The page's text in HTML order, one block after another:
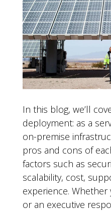
In this blog, we’ll
deployment: as a
on-premise
pros and cons of
factors such as
scalability, cost,
experience. Whether
or an executive